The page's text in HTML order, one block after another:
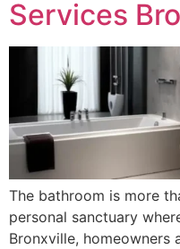
Services
The bathroom is more
personal sanctuary
Bronxville, homeowners